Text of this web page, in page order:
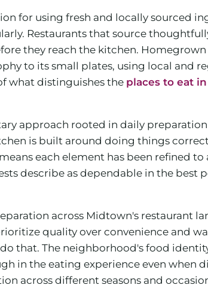
for using fresh and locally sourced
Restaurants that source
they reach the kitchen.
to its small plates, using local and
what distinguishes the places to eat
approach rooted in daily
is built around doing things
each element has been refined
describe as dependable in the best
across Midtown's restaurant
quality over convenience and
that. The neighborhood's food
in the eating experience even when
across different seasons and